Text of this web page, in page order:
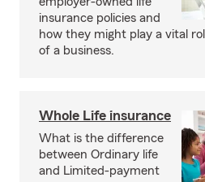
insurance policies and
how they might play a vital
of a business.
Whole Life insurance
What is the difference
between Ordinary life
and Limited-payment